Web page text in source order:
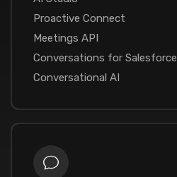
Proactive Connect
Meetings API
Conversations for Salesforce
Conversational AI